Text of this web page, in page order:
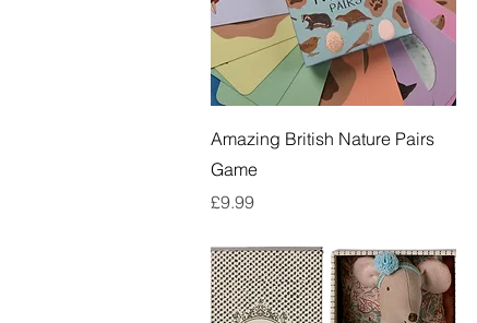
Quick View
Amazing British Nature Pairs
Game
Price
£9.99